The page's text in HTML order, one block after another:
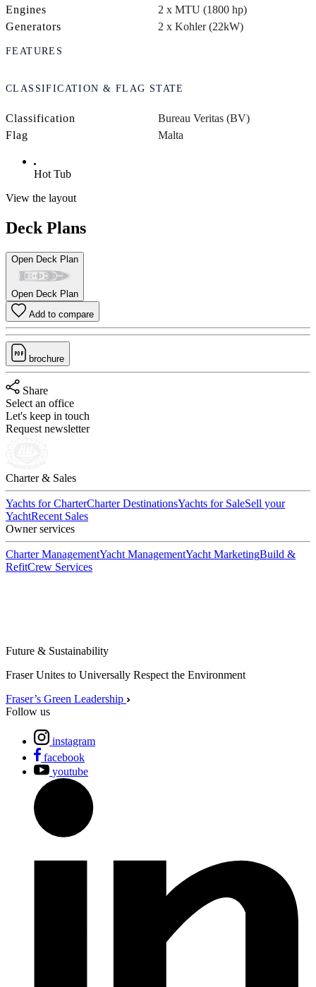
Engines
2 x MTU (1800 hp)
Generators
2 x Kohler (22kW)
FEATURES
CLASSIFICATION & FLAG STATE
Classification
Bureau Veritas (BV)
Flag
Malta
Hot Tub
View the layout
Deck Plans
Open Deck Plan
Open Deck Plan
Add to compare
brochure
Share
Select an office
Let's keep in touch
Request newsletter
Charter & Sales
Yachts for CharterCharter DestinationsYachts for SaleSell your
YachtRecent Sales
Owner services
Charter ManagementYacht ManagementYacht MarketingBuild &
RefitCrew Services
Future & Sustainability
Fraser Unites to Universally Respect the Environment
Fraser’s Green Leadership
Follow us
instagram
facebook
youtube